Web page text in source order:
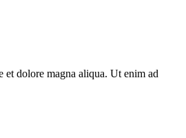
et dolore magna aliqua. Ut enim ad